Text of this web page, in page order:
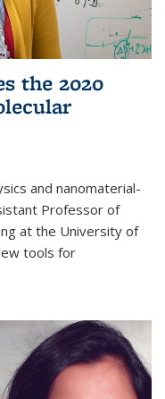
the 2020
and nanomaterial-
Professor of
at the University of
tools for